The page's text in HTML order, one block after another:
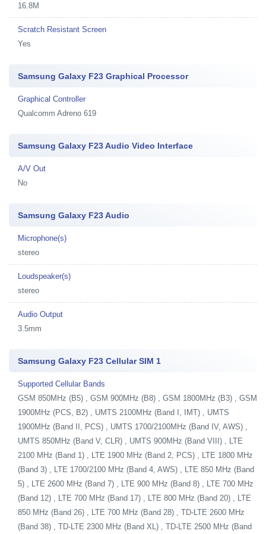
16.8M
Scratch Resistant Screen
Yes
Samsung Galaxy F23 Graphical Processor
Graphical Controller
Qualcomm Adreno 619
Samsung Galaxy F23 Audio Video Interface
A/V Out
No
Samsung Galaxy F23 Audio
Microphone(s)
stereo
Loudspeaker(s)
stereo
Audio Output
3.5mm
Samsung Galaxy F23 Cellular SIM 1
Supported Cellular Bands
GSM 850MHz (B5) , GSM 900MHz (B8) , GSM 1800MHz (B3) , GSM
1900MHz (PCS, B2) , UMTS 2100MHz (Band I, IMT) , UMTS
1900MHz (Band II, PCS) , UMTS 1700/2100MHz (Band IV, AWS) ,
UMTS 850MHz (Band V, CLR) , UMTS 900MHz (Band VIII) , LTE
2100 MHz (Band 1) , LTE 1900 MHz (Band 2, PCS) , LTE 1800 MHz
(Band 3) , LTE 1700/2100 MHz (Band 4, AWS) , LTE 850 MHz (Band
5) , LTE 2600 MHz (Band 7) , LTE 900 MHz (Band 8) , LTE 700 MHz
(Band 12) , LTE 700 MHz (Band 17) , LTE 800 MHz (Band 20) , LTE
850 MHz (Band 26) , LTE 700 MHz (Band 28) , TD-LTE 2600 MHz
(Band 38) , TD-LTE 2300 MHz (Band XL) , TD-LTE 2500 MHz (Band